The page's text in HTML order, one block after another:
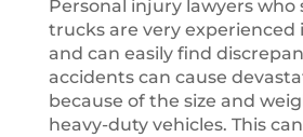
Personal injury lawyers who
trucks are very experienced
and can easily find
accidents can cause
because of the size and
heavy-duty vehicles. This